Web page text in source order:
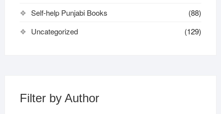
Self-help Punjabi Books
(88)
Uncategorized
(129)
Filter by Author